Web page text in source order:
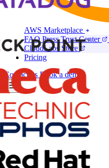
AWS Marketplace
FAQ Press Trust Center
CloudLabs Store
Pricing
Contact us Book a demo